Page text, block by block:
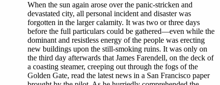
When the sun again arose over the panic-stricken and
devastated city, all personal incident and disaster was
forgotten in the larger calamity. It was two or three days
before the full particulars could be gathered—even while the
dominant and resistless energy of the people was erecting
new buildings upon the still-smoking ruins. It was only on
the third day afterwards that James Farendell, on the deck of
a coasting steamer, creeping out through the fogs of the
Golden Gate, read the latest news in a San Francisco paper